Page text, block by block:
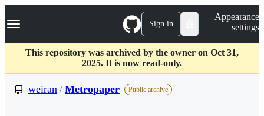
k
p
c
Navigation Menu Sign in
Appearance
settings
This repository was archived by the owner on Oct 31,
2025. It is now read-only.
weiran / Metropaper Public archive